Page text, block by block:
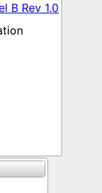
B Rev 1.0